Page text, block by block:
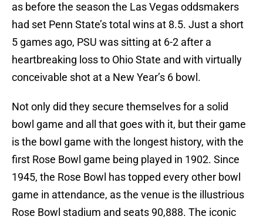
as before the season the Las Vegas oddsmakers
had set Penn State’s total wins at 8.5. Just a short
5 games ago, PSU was sitting at 6-2 after a
heartbreaking loss to Ohio State and with virtually
conceivable shot at a New Year’s 6 bowl.
Not only did they secure themselves for a solid
bowl game and all that goes with it, but their game
is the bowl game with the longest history, with the
first Rose Bowl game being played in 1902. Since
1945, the Rose Bowl has topped every other bowl
game in attendance, as the venue is the illustrious
Rose Bowl stadium and seats 90,888. The iconic